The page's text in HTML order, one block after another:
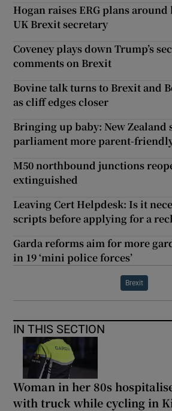
Hogan raises ERG plans
UK Brexit secretary
Coveney plays down Trump’s
comments on Brexit
Bovine talk turns to Brexit and
as cliff edges closer
Bringing up baby: New Zealand
parliament more parent-
M50 northbound junctions
extinguished
Leaving Cert Helpdesk: Is it
scripts before applying for a
Garda reforms aim for more
in 19 ‘mini police forces’
Brexit
IN THIS SECTION
Woman in her 80s
with truck while cycling in